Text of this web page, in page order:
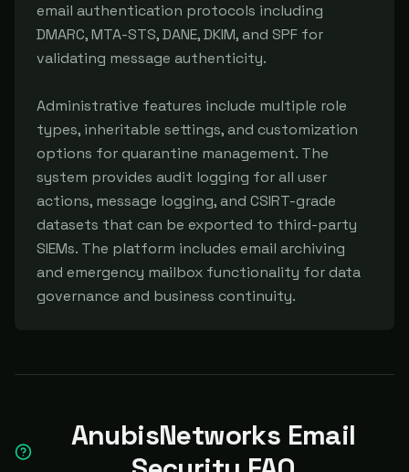
email authentication protocols including
DMARC, MTA-STS, DANE, DKIM, and SPF for
validating message authenticity.
Administrative features include multiple role
types, inheritable settings, and customization
options for quarantine management. The
system provides audit logging for all user
actions, message logging, and CSIRT-grade
datasets that can be exported to third-party
SIEMs. The platform includes email archiving
and emergency mailbox functionality for data
governance and business continuity.
AnubisNetworks Email